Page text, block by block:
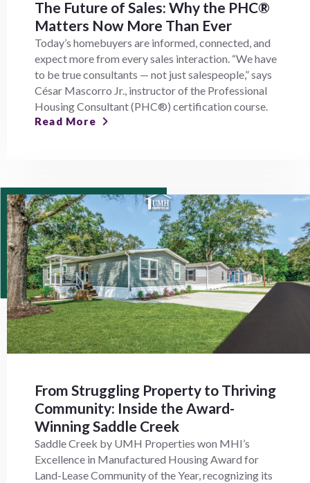
The Future of Sales: Why the PHC®
Matters Now More Than Ever
Today’s homebuyers are informed, connected, and
expect more from every sales interaction. “We have
to be true consultants — not just salespeople,” says
César Mascorro Jr., instructor of the Professional
Housing Consultant (PHC®) certification course.
Read More
From Struggling Property to Thriving
Community: Inside the Award-
Winning Saddle Creek
Saddle Creek by UMH Properties won MHI’s
Excellence in Manufactured Housing Award for
Land-Lease Community of the Year, recognizing its